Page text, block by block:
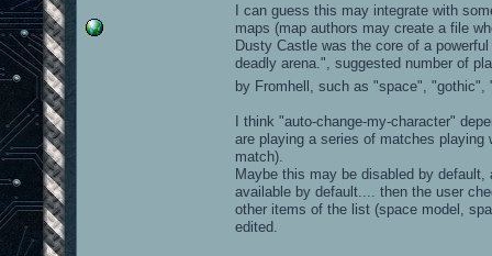
I can guess this may integrate with
maps (map authors may create a file
Dusty Castle was the core of a
deadly arena.", suggested number of
by Fromhell, such as "space",
I think "auto-change-my-character"
are playing a series of matches playing
match).
Maybe this may be disabled by
available by default.... then the user
other items of the list (space model,
edited.